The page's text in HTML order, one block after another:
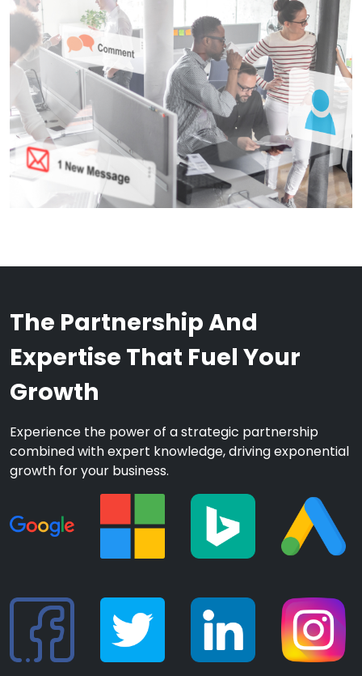
The Partnership And
Expertise That Fuel Your
Growth
Experience the power of a strategic partnership
combined with expert knowledge, driving exponential
growth for your business.